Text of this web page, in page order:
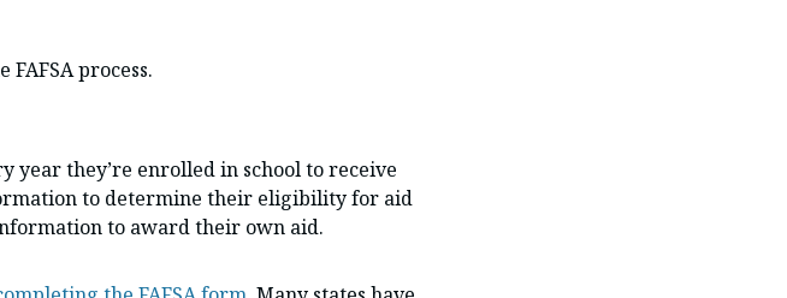
process.
year they’re enrolled in school to receive
to determine their eligibility for aid
to award their own aid.